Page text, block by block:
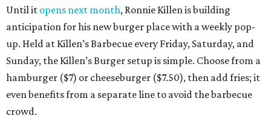
Until it opens next month, Ronnie Killen is building
anticipation for his new burger place with a weekly pop-
up. Held at Killen’s Barbecue every Friday, Saturday, and
Sunday, the Killen’s Burger setup is simple. Choose from a
hamburger ($7) or cheeseburger ($7.50), then add fries; it
even benefits from a separate line to avoid the barbecue
crowd.